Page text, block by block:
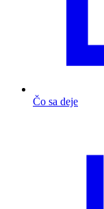
Čo sa deje